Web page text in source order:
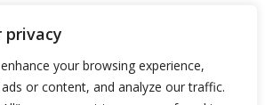
privacy
your browsing experience,
or content, and analyze our traffic.